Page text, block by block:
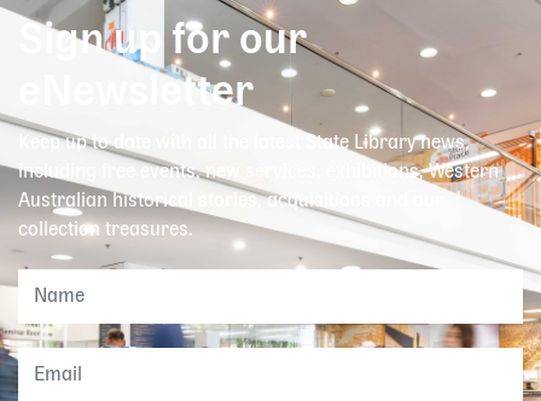
Sign up for our
eNewsletter
Keep up to date with all the latest State Library news,
including free events, new services, exhibitions, Western
Australian historical stories, acquisitions and our
collection treasures.